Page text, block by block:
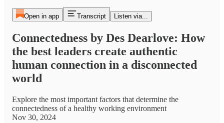
Open in app Transcript Listen via...
Connectedness by Des Dearlove: How
the best leaders create authentic
human connection in a disconnected
world
Explore the most important factors that determine the
connectedness of a healthy working environment
Nov 30, 2024